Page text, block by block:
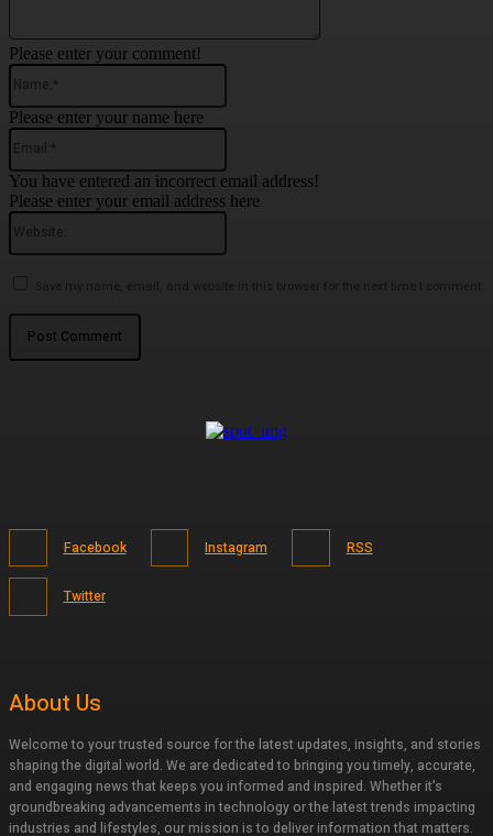
Please enter your comment!
Please enter your name here
You have entered an incorrect email address!
Please enter your email address here
Facebook Instagram RSS
Twitter
About Us
Welcome to your trusted source for the latest updates, insights, and stories
shaping the digital world. We are dedicated to bringing you timely, accurate,
and engaging news that keeps you informed and inspired. Whether it’s
groundbreaking advancements in technology or the latest trends impacting
industries and lifestyles, our mission is to deliver information that matters.